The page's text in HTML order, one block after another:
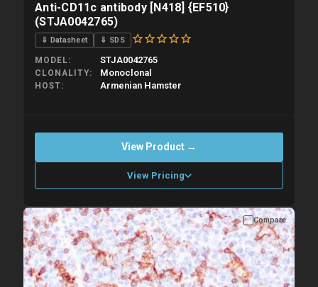
Anti-CD11c antibody [N418] {EF510}
(STJA0042765)
⇓ Datasheet ⇓ SDS
MODEL STJA0042765
CLONALITY Monoclonal
HOST Armenian Hamster
View Product →
View Pricing
Please allow up to 10 working days. Products are dispatched on
overnight priority shipping with gel ice packs.
Compare